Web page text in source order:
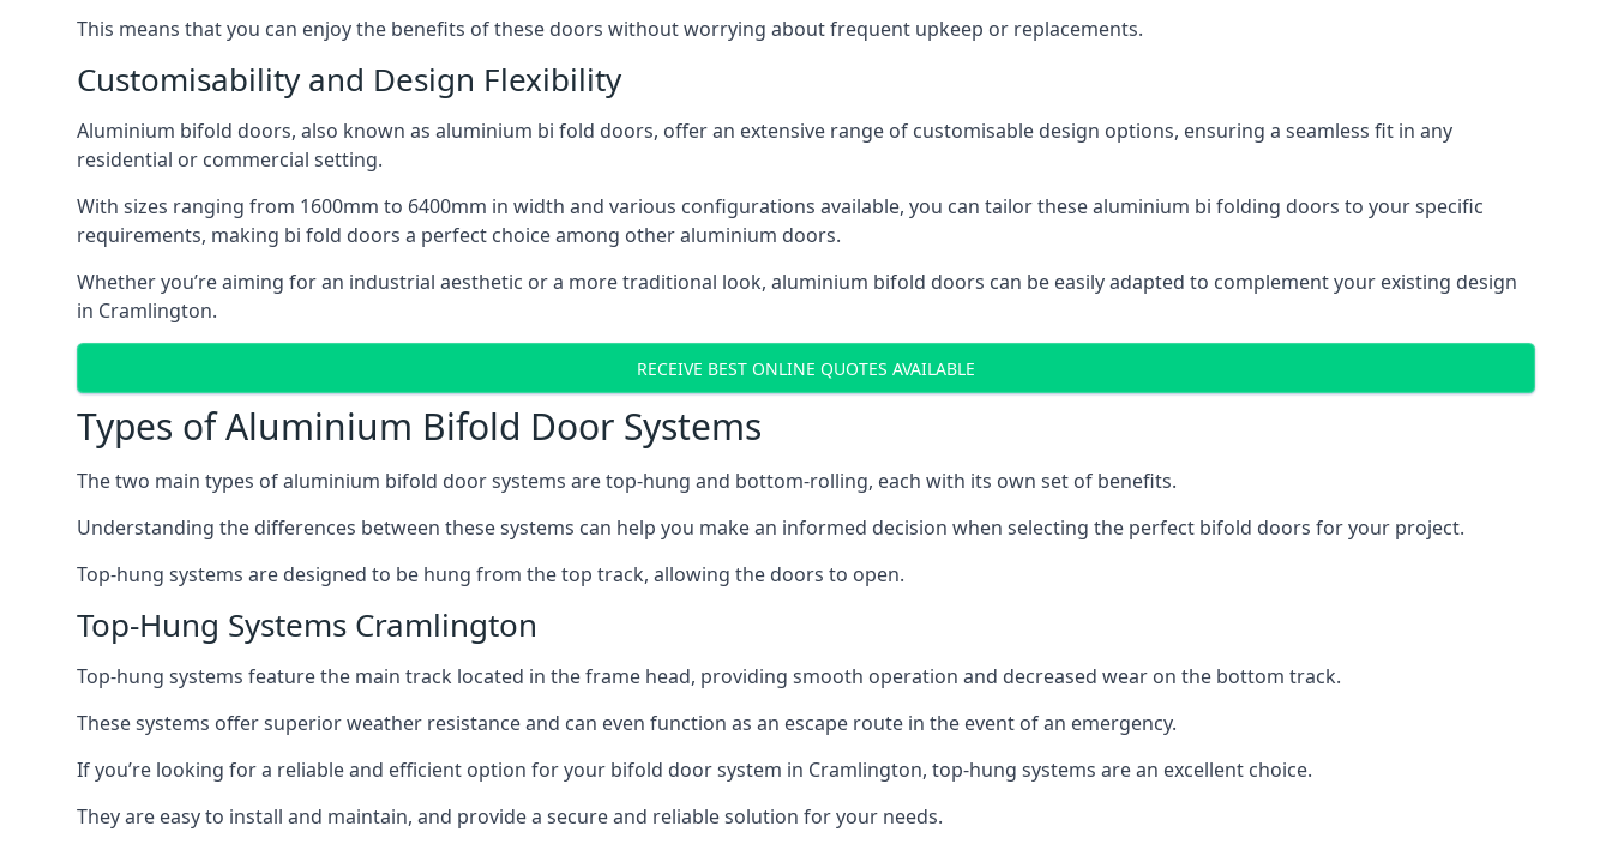
This means that you can enjoy the benefits of these doors without worrying about frequent upkeep or replacements.
Customisability and Design Flexibility
Aluminium bifold doors, also known as aluminium bi fold doors, offer an extensive range of customisable design options, ensuring a seamless fit in any
residential or commercial setting.
With sizes ranging from 1600mm to 6400mm in width and various configurations available, you can tailor these aluminium bi folding doors to your specific
requirements, making bi fold doors a perfect choice among other aluminium doors.
Whether you’re aiming for an industrial aesthetic or a more traditional look, aluminium bifold doors can be easily adapted to complement your existing design
in Cramlington.
RECEIVE BEST ONLINE QUOTES AVAILABLE
Types of Aluminium Bifold Door Systems
The two main types of aluminium bifold door systems are top-hung and bottom-rolling, each with its own set of benefits.
Understanding the differences between these systems can help you make an informed decision when selecting the perfect bifold doors for your project.
Top-hung systems are designed to be hung from the top track, allowing the doors to open.
Top-Hung Systems Cramlington
Top-hung systems feature the main track located in the frame head, providing smooth operation and decreased wear on the bottom track.
These systems offer superior weather resistance and can even function as an escape route in the event of an emergency.
If you’re looking for a reliable and efficient option for your bifold door system in Cramlington, top-hung systems are an excellent choice.
They are easy to install and maintain, and provide a secure and reliable solution for your needs.